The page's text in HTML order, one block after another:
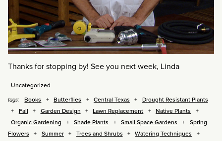
Thanks for stopping by! See you next week, Linda
Uncategorized
tags: Books Butterflies Central Texas
Drought Resistant Plants
Fall
Garden Design Lawn Replacement
Native Plants
Organic Gardening
Shade Plants Small Space Gardens
Spring
Flowers
Summer Trees and Shrubs
Watering Techniques